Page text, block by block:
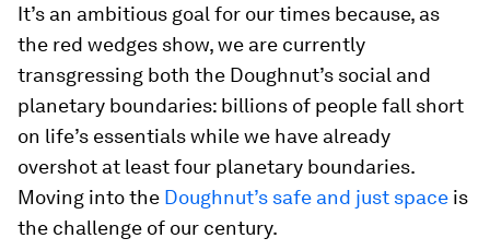
It’s an ambitious goal for our times because, as
the red wedges show, we are currently
transgressing both the Doughnut’s social and
planetary boundaries: billions of people fall short
on life’s essentials while we have already
overshot at least four planetary boundaries.
Moving into the Doughnut’s safe and just space is
the challenge of our century.